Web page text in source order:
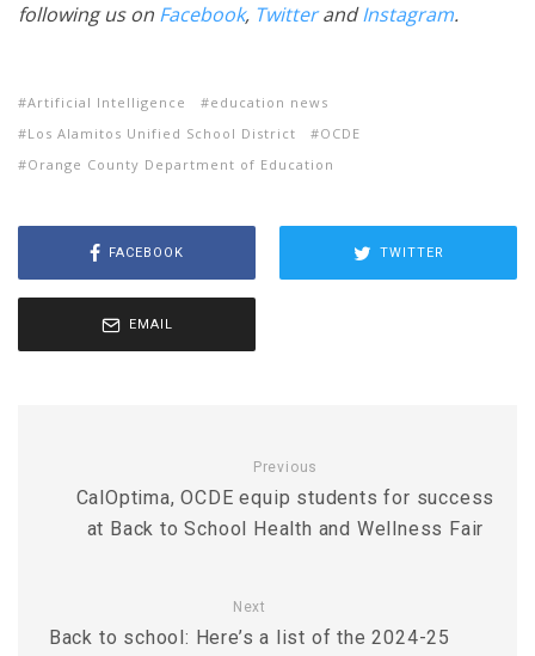
following us on Facebook, TwitterandInstagram.
Artificial Intelligence
education news
Los Alamitos Unified School District
OCDE
Orange County Department of Education
FACEBOOK TWITTER
EMAIL
Previous
CalOptima, OCDE equip students for success
at Back to School Health and Wellness Fair
Next
Back to school: Here’s a list of the 2024-25